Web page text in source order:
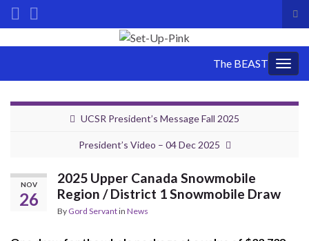
Search for:
The BEAST
UCSR President’s Message Fall 2025
President’s Video – 04 Dec 2025
NOV
26
2025 Upper Canada Snowmobile
Region / District 1 Snowmobile Draw
By Gord Servantin News